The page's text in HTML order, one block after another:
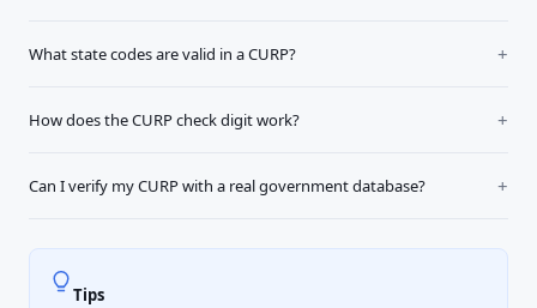
What state codes are valid in a CURP?
How does the CURP check digit work?
Can I verify my CURP with a real government database?
Tips